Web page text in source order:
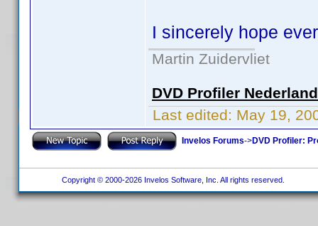
I sincerely hope
Martin Zuidervliet
DVD Profiler
Last edited: May 19,
Invelos Forums->DVD Profiler:
Copyright © 2000-2026 Invelos Software, Inc. All rights reserved.